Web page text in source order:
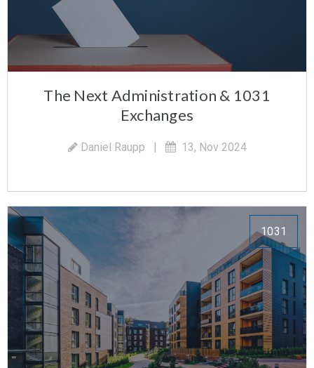
The Next Administration & 1031
Exchanges
Daniel Raupp | 13, Nov 2024
1031